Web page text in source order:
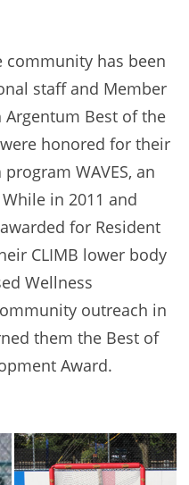
community has been
staff and Member
Best of the
honored for their
WAVES, an
in 2011 and
for Resident
CLIMB lower body
Wellness
outreach in
them the Best of
Award.